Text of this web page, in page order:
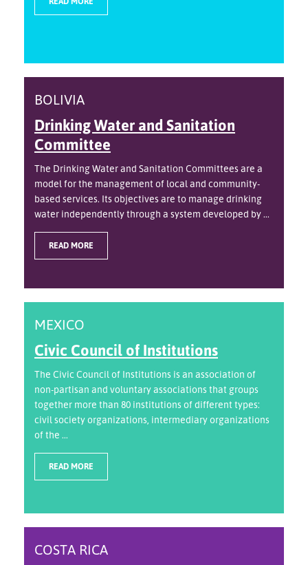
BOLIVIA
Drinking Water and Sanitation
Committee
The Drinking Water and Sanitation Committees are a
model for the management of local and community-
based services. Its objectives are to manage drinking
water independently through a system developed by ...
READ MORE
MEXICO
Civic Council of Institutions
The Civic Council of Institutions is an association of
non-partisan and voluntary associations that groups
together more than 80 institutions of different types:
civil society organizations, intermediary organizations
of the ...
READ MORE
COSTA RICA